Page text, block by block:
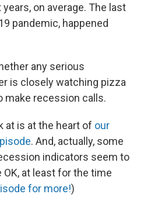
on average. The last
pandemic, happened
any serious
is closely watching pizza
make recession calls.
at is at the heart of our
. And, actually, some
indicators seem to
at least for the time
for more!)